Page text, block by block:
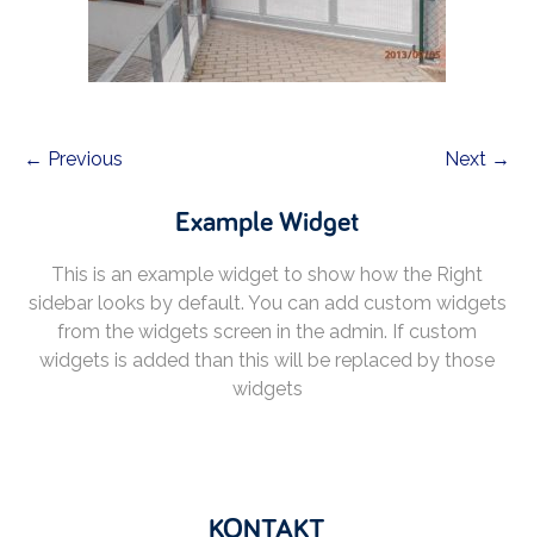
← Previous Next →
Example Widget
This is an example widget to show how the Right
sidebar looks by default. You can add custom widgets
from the widgets screen in the admin. If custom
widgets is added than this will be replaced by those
widgets
KONTAKT